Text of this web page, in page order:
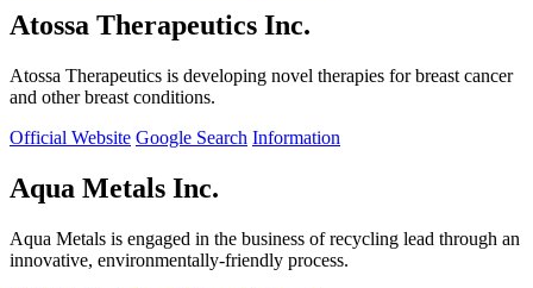
Atossa Therapeutics Inc.
Atossa Therapeutics is developing novel therapies for breast cancer
and other breast conditions.
Official Website Google Search Information
Aqua Metals Inc.
Aqua Metals is engaged in the business of recycling lead through an
innovative, environmentally-friendly process.